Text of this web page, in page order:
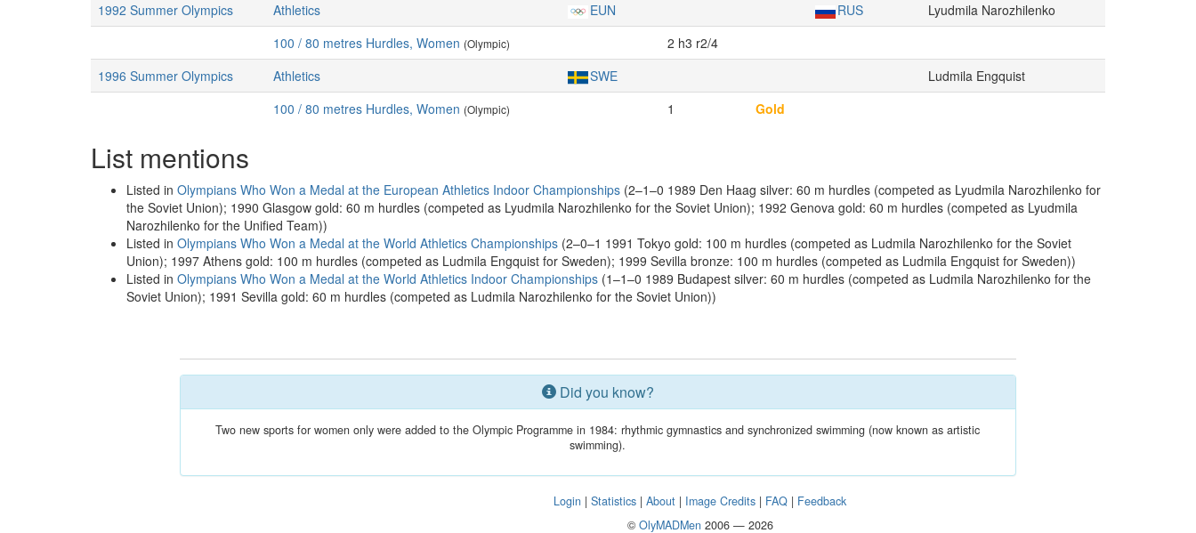
1992 Summer Olympics
Athletics EUN RUS
Lyudmila Narozhilenko
100 / 80 metres Hurdles, Women (Olympic)
2 h3 r2/4
1996 Summer Olympics
Athletics SWE
Ludmila Engquist
100 / 80 metres Hurdles, Women (Olympic) 1 Gold
List mentions
Listed in Olympians Who Won a Medal at the European Athletics Indoor Championships (2–1–0 1989 Den Haag silver: 60 m hurdles (competed as Lyudmila Narozhilenko for
the Soviet Union); 1990 Glasgow gold: 60 m hurdles (competed as Lyudmila Narozhilenko for the Soviet Union); 1992 Genova gold: 60 m hurdles (competed as Lyudmila
Narozhilenko for the Unified Team))
Listed in Olympians Who Won a Medal at the World Athletics Championships (2–0–1 1991 Tokyo gold: 100 m hurdles (competed as Ludmila Narozhilenko for the Soviet
Union); 1997 Athens gold: 100 m hurdles (competed as Ludmila Engquist for Sweden); 1999 Sevilla bronze: 100 m hurdles (competed as Ludmila Engquist for Sweden))
Listed in Olympians Who Won a Medal at the World Athletics Indoor Championships (1–1–0 1989 Budapest silver: 60 m hurdles (competed as Ludmila Narozhilenko for the
Soviet Union); 1991 Sevilla gold: 60 m hurdles (competed as Ludmila Narozhilenko for the Soviet Union))
Did you know?
Two new sports for women only were added to the Olympic Programme in 1984: rhythmic gymnastics and synchronized swimming (now known as artistic
swimming).
Login |Statistics |About | Image Credits | FAQ | Feedback
© OlyMADMen2006 — 2026